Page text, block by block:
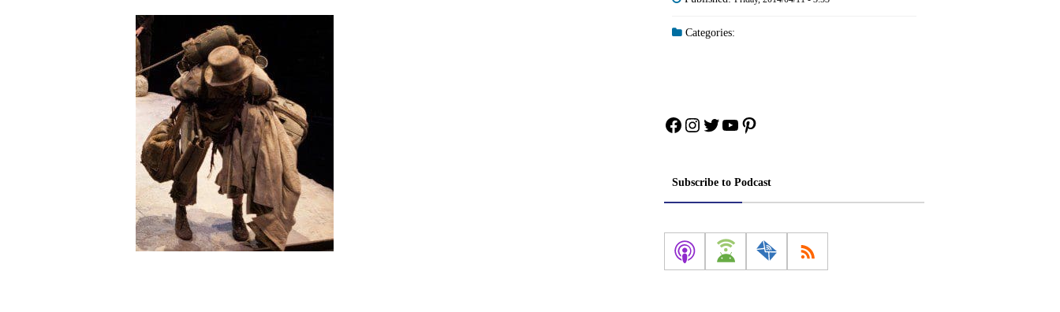
Categories:
Facebook
Instagram
Twitter
YouTube
Pinterest
Subscribe to Podcast